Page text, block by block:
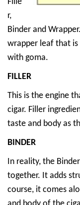
r,
Binder and
wrapper leaf that
with goma.
FILLER
This is the engine
cigar. Filler
taste and body as
BINDER
In reality, the
together. It adds
course, it comes